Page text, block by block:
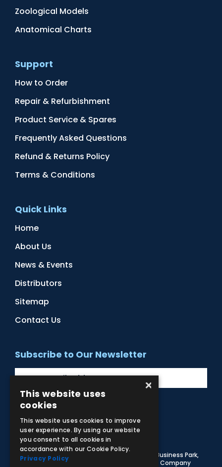
Zoological Models
Anatomical Charts
Support
How to Order
Repair & Refurbishment
Product Service & Spares
Frequently Asked Questions
Refund & Returns Policy
Terms & Conditions
Quick Links
Home
About Us
News & Events
Distributors
Sitemap
Contact Us
Subscribe to Our Newsletter
Facebook
Instagram
LinkedIn
YouTube
© 2026 Adam,Rouilly Ltd,
Castle Road, Eurolink Business Park,
Sittingbourne, Kent, ME10 3AG, United Kingdom
. Company
×
This website uses
cookies
This website uses cookies to improve
user experience. By using our website
you consent to all cookies in
accordance with our Cookie Policy.
Privacy Policy